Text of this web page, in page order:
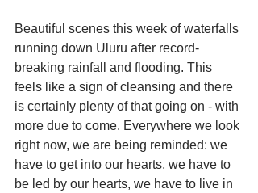
Beautiful scenes this week of waterfalls
running down Uluru after record-
breaking rainfall and flooding. This
feels like a sign of cleansing and there
is certainly plenty of that going on - with
more due to come. Everywhere we look
right now, we are being reminded: we
have to get into our hearts, we have to
be led by our hearts, we have to live in